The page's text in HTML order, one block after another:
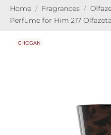
Home Fragrances
Perfume for Him 217
CHOGAN